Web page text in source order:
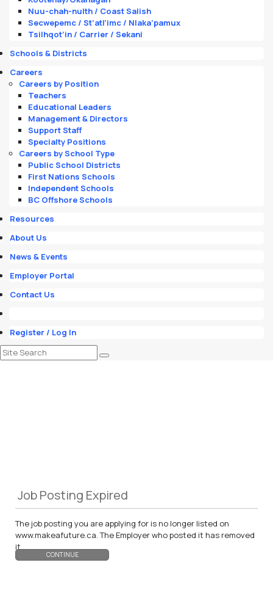
Nuu-chah-nulth / Coast Salish
Secwepemc / St’atl’imc / Nlaka’pamux
Tsilhqot’in / Carrier / Sekani
Schools & Districts
Careers
Careers by Position
Teachers
Educational Leaders
Management & Directors
Support Staff
Specialty Positions
Careers by School Type
Public School Districts
First Nations Schools
Independent Schools
BC Offshore Schools
Resources
About Us
News & Events
Employer Portal
Contact Us
Register / Log In
Job Posting Expired
The job posting you are applying for is no longer listed on
www.makeafuture.ca. The Employer who posted it has removed
it.